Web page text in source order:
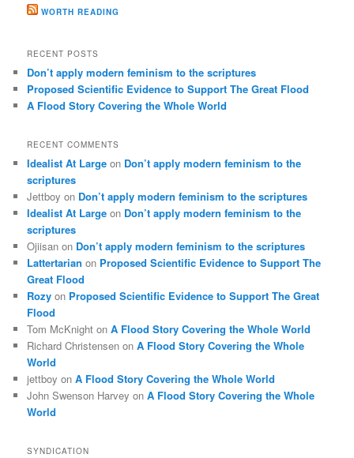
WORTH READING
RECENT POSTS
Don’t apply modern feminism to the scriptures
Proposed Scientific Evidence to Support The Great Flood
A Flood Story Covering the Whole World
RECENT COMMENTS
Idealist At Large on Don’t apply modern feminism to the
scriptures
Jettboy on Don’t apply modern feminism to the scriptures
Idealist At Large on Don’t apply modern feminism to the
scriptures
Ojiisan on Don’t apply modern feminism to the scriptures
Lattertarian on Proposed Scientific Evidence to Support The
Great Flood
Rozy on Proposed Scientific Evidence to Support The Great
Flood
Tom McKnight onA Flood Story Covering the Whole World
Richard Christensen onA Flood Story Covering the Whole
World
jettboy onA Flood Story Covering the Whole World
John Swenson Harvey onA Flood Story Covering the Whole
World
SYNDICATION